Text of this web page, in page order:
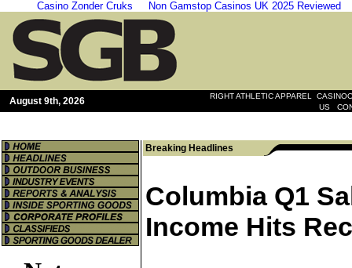
Casino Zonder Cruks Non Gamstop Casinos UK 2025 Reviewed
August 9th, 2026 RIGHT ATHLETIC APPAREL |
US
Breaking Headlines
Columbia Q1
Income Hits